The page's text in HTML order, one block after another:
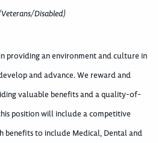
Disabled)
providing an environment and culture in
and advance. We reward and
valuable benefits and a quality-of-
position will include a competitive
benefits to include Medical, Dental and